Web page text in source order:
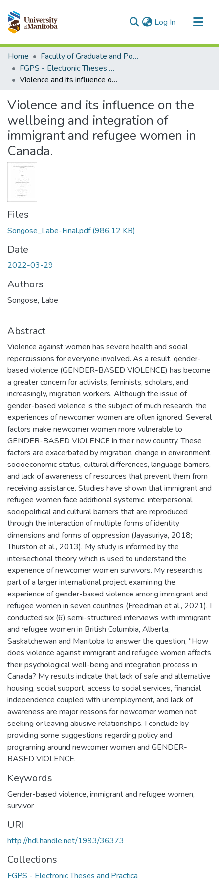
Log In (current)
Communities & Collections
All of MSpace
Statistics
Home
Faculty of Graduate and Postdoctoral Studies (Electronic Theses and Practica)
FGPS - Electronic Theses and Practica
Violence and its influence on the wellbeing and integration of immigrant and refugee women in Canada.
Violence and its influence on the
wellbeing and integration of
immigrant and refugee women in
Canada.
Files
Songose_Labe-Final.pdf(986.12 KB)
Date
2022-03-29
Authors
Songose, Labe
Abstract
Violence against women has severe health and social
repercussions for everyone involved. As a result, gender-
based violence (GENDER-BASED VIOLENCE) has become
a greater concern for activists, feminists, scholars, and
increasingly, migration workers. Although the issue of
gender-based violence is the subject of much research, the
experiences of newcomer women are often ignored. Several
factors make newcomer women more vulnerable to
GENDER-BASED VIOLENCE in their new country. These
factors are exacerbated by migration, change in environment,
socioeconomic status, cultural differences, language barriers,
and lack of awareness of resources that prevent them from
receiving assistance. Studies have shown that immigrant and
refugee women face additional systemic, interpersonal,
sociopolitical and cultural barriers that are reproduced
through the interaction of multiple forms of identity
dimensions and forms of oppression (Jayasuriya, 2018;
Thurston et al., 2013). My study is informed by the
intersectional theory which is used to understand the
experience of newcomer women survivors. My research is
part of a larger international project examining the
experience of gender-based violence among immigrant and
refugee women in seven countries (Freedman et al., 2021). I
conducted six (6) semi-structured interviews with immigrant
and refugee women in British Columbia, Alberta,
Saskatchewan and Manitoba to answer the question, “How
does violence against immigrant and refugee women affects
their psychological well-being and integration process in
Canada? My results indicate that lack of safe and alternative
housing, social support, access to social services, financial
independence coupled with unemployment, and lack of
awareness are major reasons for newcomer women not
seeking or leaving abusive relationships. I conclude by
providing some suggestions regarding policy and
programing around newcomer women and GENDER-
BASED VIOLENCE.
Keywords
Gender-based violence, immigrant and refugee women,
survivor
URI
http://hdl.handle.net/1993/36373
Collections
FGPS - Electronic Theses and Practica